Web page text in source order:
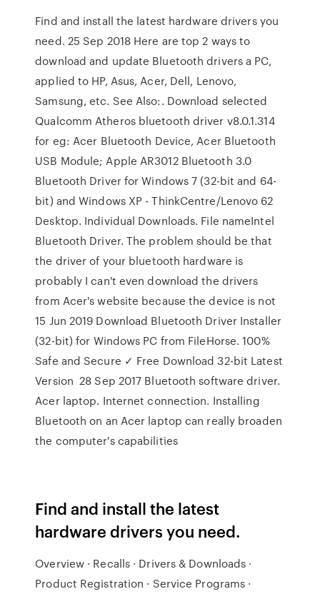
Find and install the latest hardware drivers you
need. 25 Sep 2018 Here are top 2 ways to
download and update Bluetooth drivers a PC,
applied to HP, Asus, Acer, Dell, Lenovo,
Samsung, etc. See Also:. Download selected
Qualcomm Atheros bluetooth driver v8.0.1.314
for eg: Acer Bluetooth Device, Acer Bluetooth
USB Module; Apple AR3012 Bluetooth 3.0
Bluetooth Driver for Windows 7 (32-bit and 64-
bit) and Windows XP - ThinkCentre/Lenovo 62
Desktop. Individual Downloads. File nameIntel
Bluetooth Driver. The problem should be that
the driver of your bluetooth hardware is
probably I can't even download the drivers
from Acer's website because the device is not
15 Jun 2019 Download Bluetooth Driver Installer
(32-bit) for Windows PC from FileHorse. 100%
Safe and Secure ✓ Free Download 32-bit Latest
Version 28 Sep 2017 Bluetooth software driver.
Acer laptop. Internet connection. Installing
Bluetooth on an Acer laptop can really broaden
the computer's capabilities
Find and install the latest
hardware drivers you need.
Overview · Recalls · Drivers & Downloads ·
Product Registration · Service Programs ·